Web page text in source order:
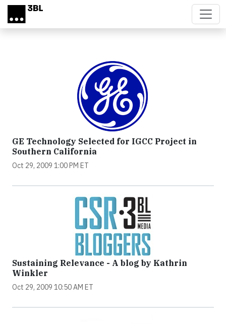
Skip to main content
GE Technology Selected for IGCC Project in
Southern California
Oct 29, 2009 1:00 PM ET
Sustaining Relevance - A blog by Kathrin
Winkler
Oct 29, 2009 10:50 AM ET